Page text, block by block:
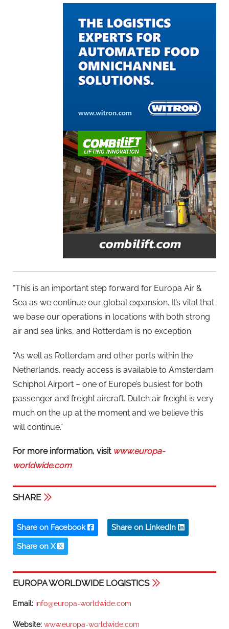
“This is an important step forward for Europa Air &
Sea as we continue our global expansion. It’s vital that
we base our operations in locations with both strong
air and sea links, and Rotterdam is no exception.
“As well as Rotterdam and other ports within the
Netherlands, ready access is available to Amsterdam
Schiphol Airport – one of Europe’s busiest for both
passenger and freight aircraft. Dutch air freight is very
much on the up at the moment and we believe this
will continue.”
For more information, visit www.europa-
worldwide.com
SHARE
Share on Facebook Share on LinkedIn
Share on X
EUROPA WORLDWIDE LOGISTICS
Email: info@europa-worldwide.com
Website: www.europa-worldwide.com